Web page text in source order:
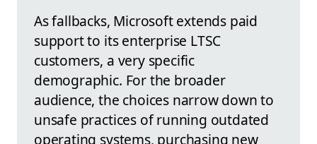
As fallbacks, Microsoft extends paid
support to its enterprise LTSC
customers, a very specific
demographic. For the broader
audience, the choices narrow down to
unsafe practices of running outdated
operating systems, purchasing new